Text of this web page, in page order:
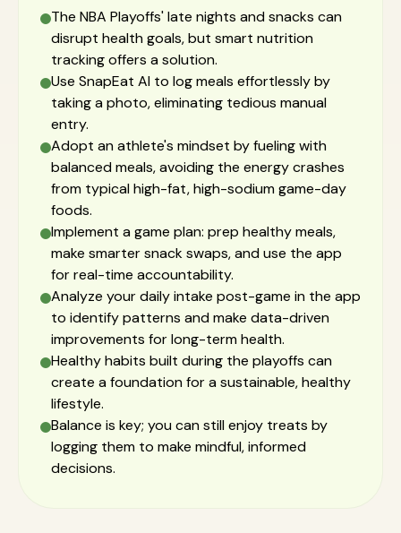
The NBA Playoffs' late nights and snacks can
disrupt health goals, but smart nutrition
tracking offers a solution.
Use SnapEat AI to log meals effortlessly by
taking a photo, eliminating tedious manual
entry.
Adopt an athlete's mindset by fueling with
balanced meals, avoiding the energy crashes
from typical high-fat, high-sodium game-day
foods.
Implement a game plan: prep healthy meals,
make smarter snack swaps, and use the app
for real-time accountability.
Analyze your daily intake post-game in the app
to identify patterns and make data-driven
improvements for long-term health.
Healthy habits built during the playoffs can
create a foundation for a sustainable, healthy
lifestyle.
Balance is key; you can still enjoy treats by
logging them to make mindful, informed
decisions.